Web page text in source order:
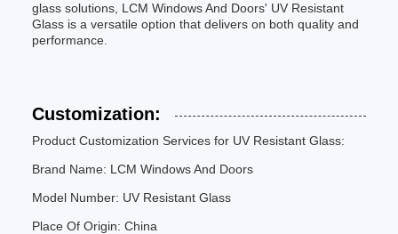
glass solutions, LCM Windows And Doors' UV Resistant
Glass is a versatile option that delivers on both quality and
performance.
Customization:
Product Customization Services for UV Resistant Glass:
Brand Name: LCM Windows And Doors
Model Number: UV Resistant Glass
Place Of Origin: China